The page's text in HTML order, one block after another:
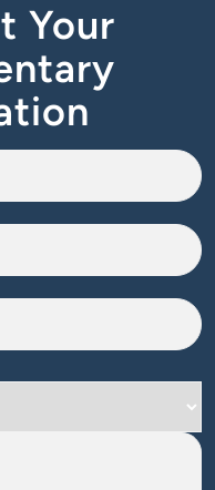
Your